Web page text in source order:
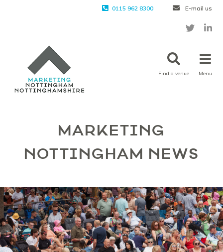
0115 962 8300 E-mail us
Find a venue Menu
MARKETING
NOTTINGHAM NEWS